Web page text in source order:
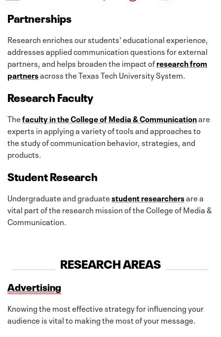
Partnerships
Research enriches our students' educational experience,
addresses applied communication questions for external
partners, and helps broaden the impact ofresearch from
partnersacross the Texas Tech University System.
Research Faculty
Thefaculty in the College of Media & Communicationare
experts in applying a variety of tools and approaches to
the study of communication behavior, strategies, and
products.
Student Research
Undergraduate and graduatestudent researchersare a
vital part of the research mission of the College of Media &
Communication.
RESEARCH AREAS
Advertising
Knowing the most effective strategy for influencing your
audience is vital to making the most of your message.